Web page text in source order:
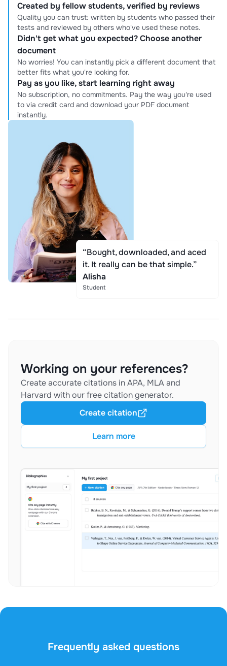
Created by fellow students, verified by reviews
Quality you can trust: written by students who passed their
tests and reviewed by others who've used these notes.
Didn't get what you expected? Choose another
document
No worries! You can instantly pick a different document that
better fits what you're looking for.
Pay as you like, start learning right away
No subscription, no commitments. Pay the way you're used
to via credit card and download your PDF document
instantly.
“Bought, downloaded, and aced
it. It really can be that simple.”
Alisha
Student
Working on your references?
Create accurate citations in APA, MLA and
Harvard with our free citation generator.
Learn more
Create citation
Frequently asked questions